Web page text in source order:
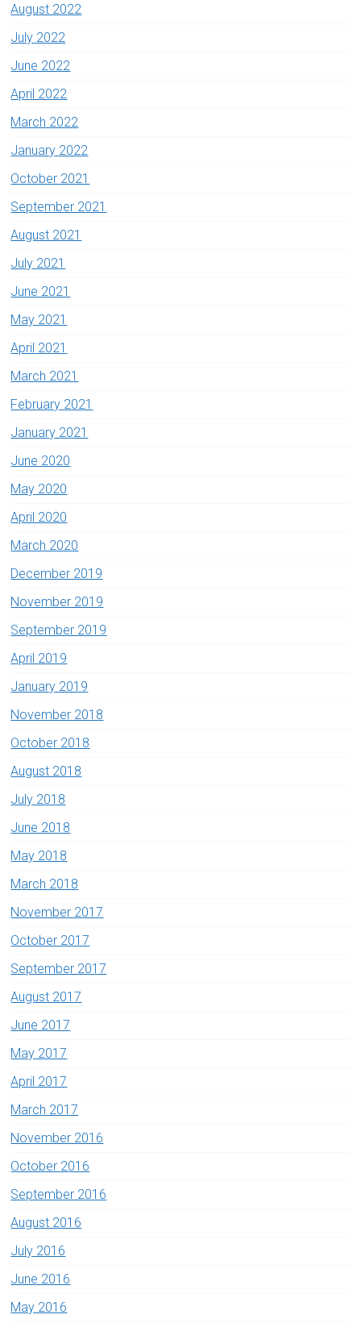
August 2022
July 2022
June 2022
April 2022
March 2022
January 2022
October 2021
September 2021
August 2021
July 2021
June 2021
May 2021
April 2021
March 2021
February 2021
January 2021
June 2020
May 2020
April 2020
March 2020
December 2019
November 2019
September 2019
April 2019
January 2019
November 2018
October 2018
August 2018
July 2018
June 2018
May 2018
March 2018
November 2017
October 2017
September 2017
August 2017
June 2017
May 2017
April 2017
March 2017
November 2016
October 2016
September 2016
August 2016
July 2016
June 2016
May 2016